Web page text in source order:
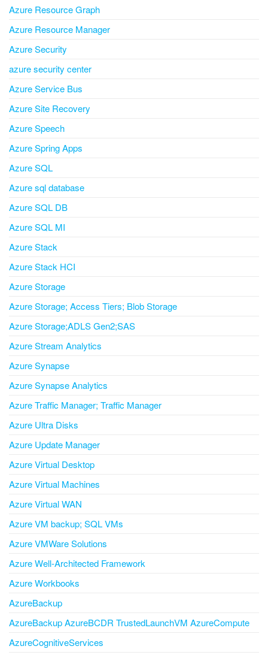
Azure Resource Graph
Azure Resource Manager
Azure Security
azure security center
Azure Service Bus
Azure Site Recovery
Azure Speech
Azure Spring Apps
Azure SQL
Azure sql database
Azure SQL DB
Azure SQL MI
Azure Stack
Azure Stack HCI
Azure Storage
Azure Storage; Access Tiers; Blob Storage
Azure Storage;ADLS Gen2;SAS
Azure Stream Analytics
Azure Synapse
Azure Synapse Analytics
Azure Traffic Manager; Traffic Manager
Azure Ultra Disks
Azure Update Manager
Azure Virtual Desktop
Azure Virtual Machines
Azure Virtual WAN
Azure VM backup; SQL VMs
Azure VMWare Solutions
Azure Well-Architected Framework
Azure Workbooks
AzureBackup
AzureBackup AzureBCDR TrustedLaunchVM AzureCompute
AzureCognitiveServices